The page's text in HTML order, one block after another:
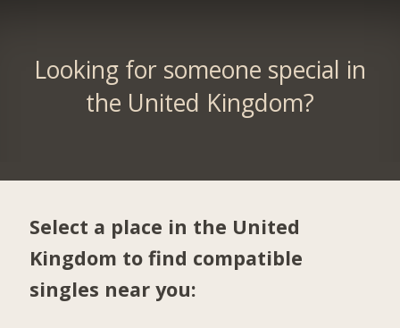
Looking for someone special in
the United Kingdom?
Select a place in the United
Kingdom to find compatible
singles near you: